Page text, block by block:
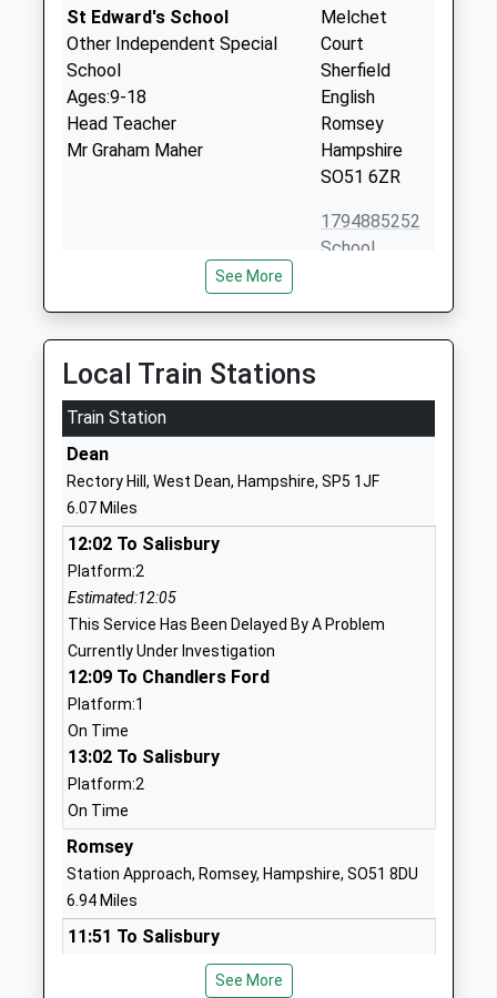
St Edward's School
Other Independent Special
School
Ages:9-18
Head Teacher
Mr Graham Maher
Melchet
Court
Sherfield
English
Romsey
Hampshire
SO51 6ZR
1794885252
School
Wellow Primary School
Academy Converter
Ages:2-11
Head Teacher
Mrs Bethan Larcombe
Romsey Road
West Wellow
School
Copythorne C Of E Infant
School
Voluntary Controlled School
Ages:4-7
Head Teacher
Mrs Mathew Bowen
Hampshire
Whiteparish All Saints
Church Of England Primary
School
Voluntary Aided School
Ages:4-11
Head Teacher
Salisbury
SP5 2SU
See More
Local Train Stations
Train Station
Dean
Rectory Hill, West Dean, Hampshire, SP5 1JF
6.07 Miles
12:02 To Salisbury
Platform:2
Estimated:12:05
This Service Has Been Delayed By A Problem
Currently Under Investigation
12:09 To Chandlers Ford
Platform:1
On Time
13:02 To Salisbury
Platform:2
On Time
Romsey
Station Approach, Romsey, Hampshire, SO51 8DU
6.94 Miles
11:51 To Salisbury
See More